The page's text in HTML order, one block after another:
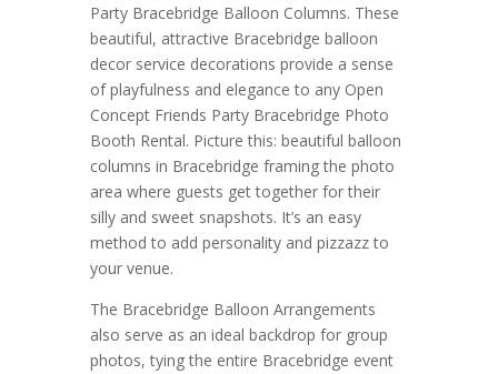
Party Bracebridge Balloon Columns. These
beautiful, attractive Bracebridge balloon
decor service decorations provide a sense
of playfulness and elegance to any Open
Concept Friends Party Bracebridge Photo
Booth Rental. Picture this: beautiful balloon
columns in Bracebridge framing the photo
area where guests get together for their
silly and sweet snapshots. It’s an easy
method to add personality and pizzazz to
your venue.
The Bracebridge Balloon Arrangements
also serve as an ideal backdrop for group
photos, tying the entire Bracebridge event